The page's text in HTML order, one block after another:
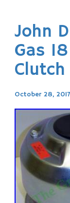
John
Gas
Clutch
October 28, 2017